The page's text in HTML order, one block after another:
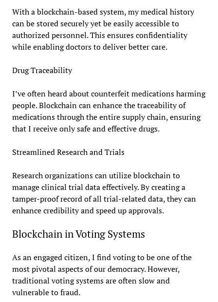
With a blockchain-based system, my medical history
can be stored securely yet be easily accessible to
authorized personnel. This ensures confidentiality
while enabling doctors to deliver better care.
Drug Traceability
I’ve often heard about counterfeit medications harming
people. Blockchain can enhance the traceability of
medications through the entire supply chain, ensuring
that I receive only safe and effective drugs.
Streamlined Research and Trials
Research organizations can utilize blockchain to
manage clinical trial data effectively. By creating a
tamper-proof record of all trial-related data, they can
enhance credibility and speed up approvals.
Blockchain in Voting Systems
As an engaged citizen, I find voting to be one of the
most pivotal aspects of our democracy. However,
traditional voting systems are often slow and
vulnerable to fraud.